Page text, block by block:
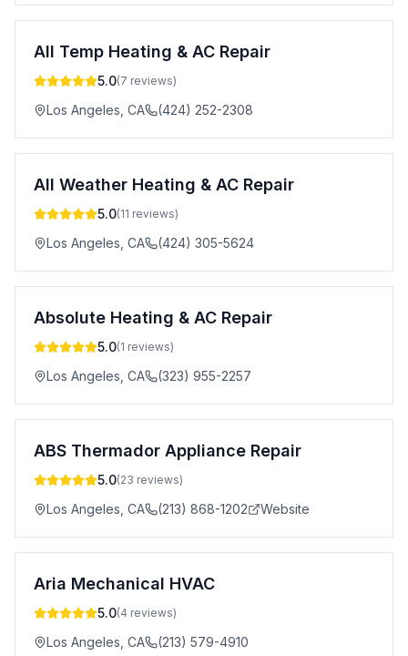
All Temp Heating & AC Repair
5.0(7 reviews)
Los Angeles CA (424) 252-2308
All Weather Heating & AC Repair
5.0(11 reviews)
Los Angeles CA (424) 305-5624
Absolute Heating & AC Repair
5.0(1 reviews)
Los Angeles CA (323) 955-2257
ABS Thermador Appliance Repair
5.0(23 reviews)
Los Angeles CA (213) 868-1202 Website
Aria Mechanical HVAC
5.0(4 reviews)
Los Angeles CA (213) 579-4910